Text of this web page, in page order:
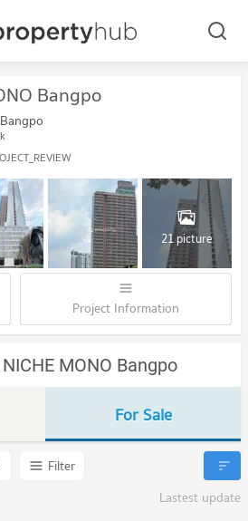
Bangpo
21 picture
Project Information
MONO Bangpo
For Sale
Filter
Lastest update